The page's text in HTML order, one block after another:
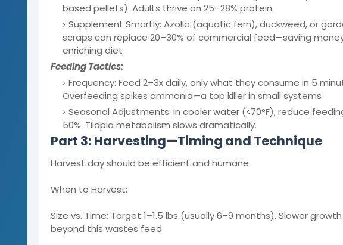
based pellets). Adults thrive on 25–28% protein.
Supplement Smartly: Azolla (aquatic fern), duckweed, or
scraps can replace 20–30% of commercial feed—saving
enriching diet
Feeding Tactics:
Frequency: Feed 2–3x daily, only what they consume in 5
Overfeeding spikes ammonia—a top killer in small systems
Seasonal Adjustments: In cooler water (<70°F), reduce
50%. Tilapia metabolism slows dramatically.
Part 3: Harvesting—Timing and Technique
Harvest day should be efficient and humane.
When to Harvest:
Size vs. Time: Target 1–1.5 lbs (usually 6–9 months). Slower growth
beyond this wastes feed